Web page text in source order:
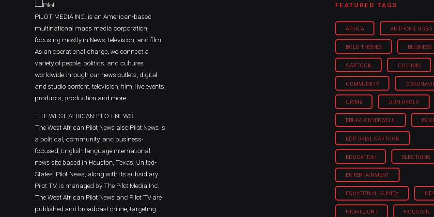
PILOT MEDIA INC. is an American-based
multinational mass media corporation,
focusing mostly in News, television, and film.
As an operational charge, we connect a
variety of people, politics, and cultures
worldwide through our news outlets, digital
and studio content, television, film, live events,
products, production and more.
THE WEST AFRICAN PILOT NEWS
The West African Pilot News also Pilot News is
a political, community, and business-
focused, English-language international
news site based in Houston, Texas, United-
States. Pilot News, along with its subsidiary
Pilot TV, is managed by The Pilot Media Inc.
The West African Pilot News and Pilot TV are
published and broadcast online, targeting
FEATURED TAGS
AFRICA ANTHONY OGBO
BOLD THEMES BUSINESS
CARTOON COLUMN
COMMUNITY
CRIME DON OKOLO
EBUKA ONYEKWELU
EDITORIAL CARTOON
EDUCATION ELECTIONS
ENTERTAINMENT
EQUATORIAL GUINEA
HIGHTLIGHT HOUSTON